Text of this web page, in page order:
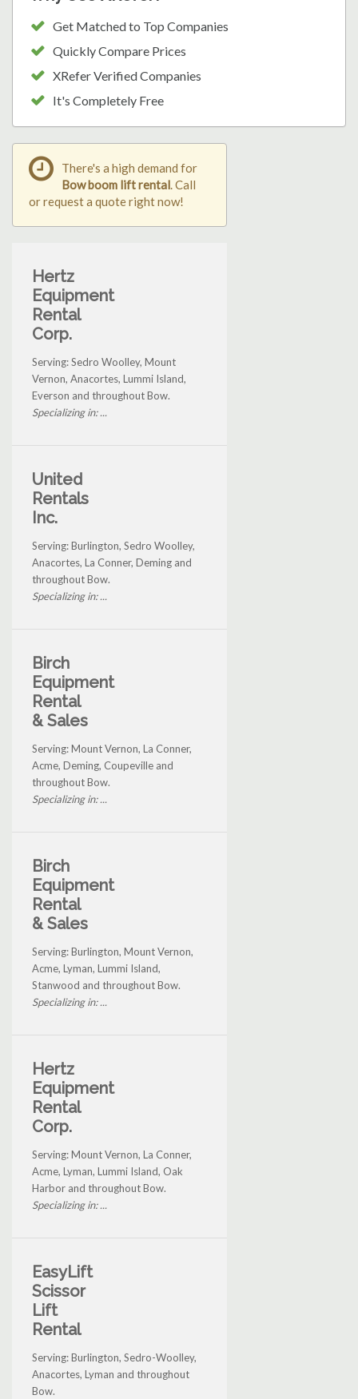
Get Matched to Top Companies
Quickly Compare Prices
XRefer Verified Companies
It's Completely Free
There's a high demand for
Bow boom lift rental. Call
or request a quote right now!
Hertz
Equipment
Rental
Corp.
Serving: Sedro Woolley, Mount
Vernon, Anacortes, Lummi Island,
Everson and throughout Bow.
Specializing in: ...
United
Rentals
Inc.
Serving: Burlington, Sedro Woolley,
Anacortes, La Conner, Deming and
throughout Bow.
Specializing in: ...
Birch
Equipment
Rental
& Sales
Serving: Mount Vernon, La Conner,
Acme, Deming, Coupeville and
throughout Bow.
Specializing in: ...
Birch
Equipment
Rental
& Sales
Serving: Burlington, Mount Vernon,
Acme, Lyman, Lummi Island,
Stanwood and throughout Bow.
Specializing in: ...
Hertz
Equipment
Rental
Corp.
Serving: Mount Vernon, La Conner,
Acme, Lyman, Lummi Island, Oak
Harbor and throughout Bow.
Specializing in: ...
EasyLift
Scissor
Lift
Rental
Serving: Burlington, Sedro-Woolley,
Anacortes, Lyman and throughout
Bow.